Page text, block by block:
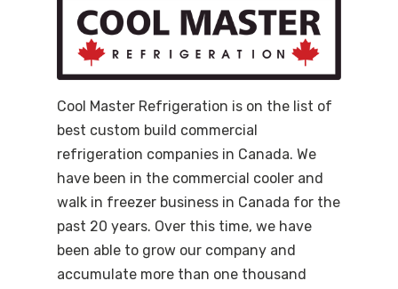
Contact Us
Cool Master Refrigeration is on the list of
best custom build commercial
refrigeration companies in Canada. We
have been in the commercial cooler and
walk in freezer business in Canada for the
past 20 years. Over this time, we have
been able to grow our company and
accumulate more than one thousand